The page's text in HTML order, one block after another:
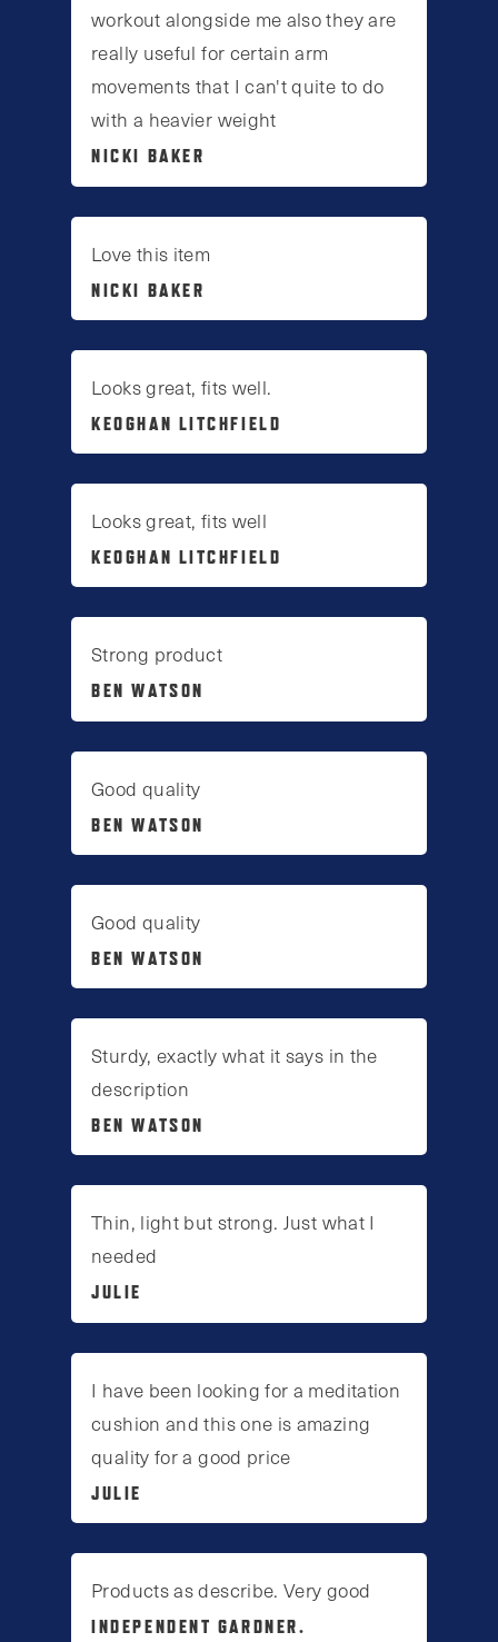
workout alongside me also they are
really useful for certain arm
movements that I can't quite to do
with a heavier weight
NICKI BAKER
Love this item
NICKI BAKER
Looks great, fits well.
KEOGHAN LITCHFIELD
Looks great, fits well
KEOGHAN LITCHFIELD
Strong product
BEN WATSON
Good quality
BEN WATSON
Good quality
BEN WATSON
Sturdy, exactly what it says in the
description
BEN WATSON
Thin, light but strong. Just what I
needed
JULIE
I have been looking for a meditation
cushion and this one is amazing
quality for a good price
JULIE
Products as describe. Very good
INDEPENDENT GARDNER.